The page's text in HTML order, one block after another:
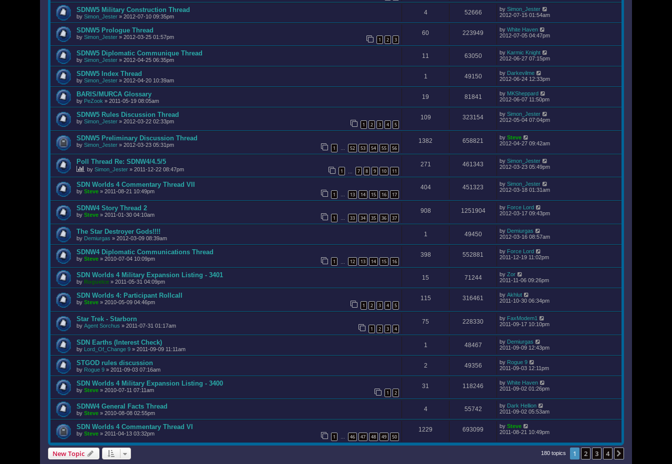
SDNW5 Military Construction Thread
by Simon_Jester » 2012-07-10 09:35pm
4 52666 by Simon_Jester
2012-07-15 01:54am
SDNW5 Prologue Thread
by Simon_Jester » 2012-03-25 01:57pm 1 2 3
60 223949 by White Haven
2012-07-05 04:47pm
SDNW5 Diplomatic Communique Thread
by Simon_Jester » 2012-04-25 06:35pm
11 63050 by Karmic Knight
2012-06-27 07:15pm
SDNW5 Index Thread
by Simon_Jester » 2012-04-20 10:39am
1 49150 by Darkevilme
2012-06-24 12:33pm
BARIS/MURCA Glossary
by PeZook » 2011-05-19 08:05am
19 81841 by MKSheppard
2012-06-07 11:50pm
SDNW5 Rules Discussion Thread
by Simon_Jester » 2012-03-22 02:33pm 1 2 3 4 5
109 323154 by Simon_Jester
2012-05-04 07:04pm
SDNW5 Preliminary Discussion Thread
by Simon_Jester » 2012-03-23 05:31pm 1 … 52 53 54 55 56
1382 658821 by Steve
2012-04-27 09:42am
Poll Thread Re: SDNW4/4.5/5
by Simon_Jester » 2011-12-22 08:47pm 1 7 8 9 10 11
271 461343 by Simon_Jester
2012-03-23 05:49pm
SDN Worlds 4 Commentary Thread VII
by Steve » 2011-08-21 10:49pm 1 … 13 14 15 16 17
404 451323 by Simon_Jester
2012-03-18 01:31am
SDNW4 Story Thread 2
by Steve » 2011-01-30 04:10am 1 … 33 34 35 36 37
908 1251904 by Force Lord
2012-03-17 09:43pm
The Star Destroyer Gods!!!!
by Demiurgas » 2012-03-09 08:39am
1 49450 by Demiurgas
2012-03-16 08:57am
SDNW4 Diplomatic Communications Thread
by Steve » 2010-07-04 10:09pm 1 12 13 14 15 16
398 552881 by Force Lord
2011-12-19 11:02pm
SDN Worlds 4 Military Expansion Listing - 3401
by RogueIce » 2011-05-31 04:09pm
15 71244 by Zor
2011-11-06 09:26pm
SDN Worlds 4: Participant Rollcall
by Steve » 2010-05-09 04:46pm 1 2 3 4 5
115 316461 by Akhlut
2011-10-30 06:34pm
Star Trek - Starborn
by Agent Sorchus » 2011-07-31 01:17am 1 2 3 4
75 228330 by FaxModem1
2011-09-17 10:10pm
SDN Earths (Interest Check)
by Lord_Of_Change 9 » 2011-09-09 11:11am
1 48467 by Demiurgas
2011-09-09 12:43pm
STGOD rules discussion
by Rogue 9 » 2011-09-03 07:16am
2 49356 by Rogue 9
2011-09-03 12:11pm
SDN Worlds 4 Military Expansion Listing - 3400
by Steve » 2010-07-11 07:11am 1 2
31 118246 by White Haven
2011-09-02 01:26pm
SDNW4 General Facts Thread
by Steve » 2010-08-08 02:55pm
4 55742 by Dark Hellion
2011-09-02 05:53am
SDN Worlds 4 Commentary Thread VI
by Steve » 2011-04-13 03:32pm 1 … 46 47 48 49 50
1229 693099 by Steve
2011-08-21 10:49pm
New Topic 180 topics 1 2 3 4